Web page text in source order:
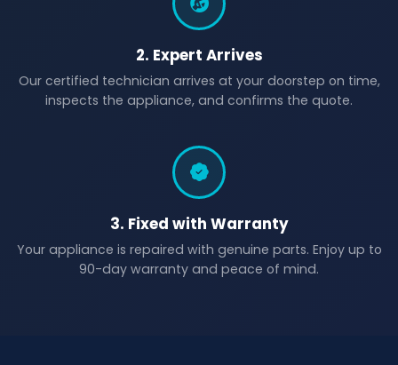
2. Expert Arrives
Our certified technician arrives at your doorstep on time,
inspects the appliance, and confirms the quote.
3. Fixed with Warranty
Your appliance is repaired with genuine parts. Enjoy up to
90-day warranty and peace of mind.